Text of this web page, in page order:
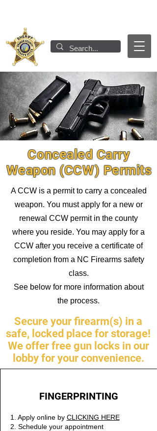
Concealed Carry
Weapon (CCW) Permits
A CCW is a permit to carry a concealed
weapon. You must apply for a new or
renewal CCW permit in the county
where you reside. You may apply for a
CCW after you receive a certificate of
completion from a NC Firearms safety
class.
See below for more information about
the process.
Secure your firearm(s) in a
safe, locked place for storage!
We offer free gun locks in our
lobby for your convenience.
FINGERPRINTING
1. Apply online by CLICKING HERE
2. Schedule your appointment